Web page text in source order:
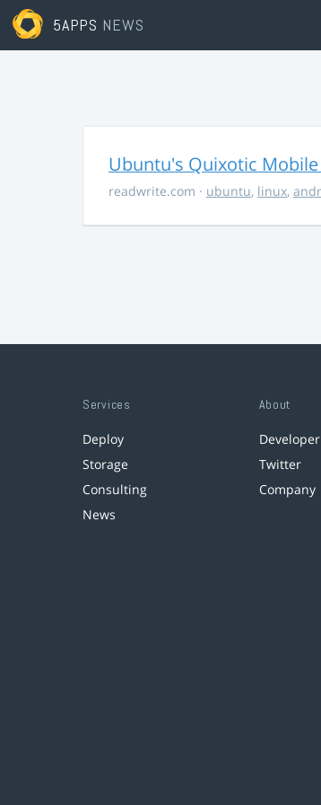
5APPS NEWS
Ubuntu's Quixotic Mobile
readwrite.com · ubuntu, linux,
Services
Deploy
Storage
Consulting
News
About
Twitter
Company